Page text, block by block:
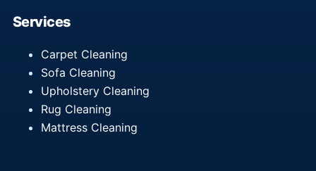
Services
Carpet Cleaning
Sofa Cleaning
Upholstery Cleaning
Rug Cleaning
Mattress Cleaning